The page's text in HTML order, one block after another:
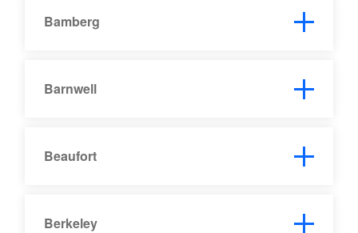
Bamberg
Barnwell
Beaufort
Berkeley